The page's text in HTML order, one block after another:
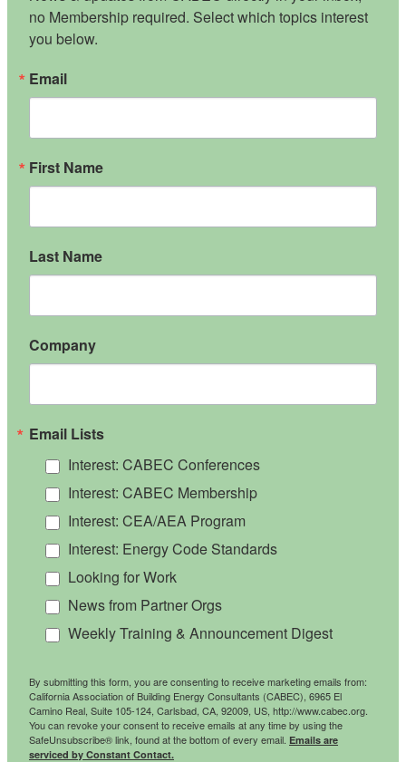
no Membership required. Select which topics interest
you below.
Email
First Name
Last Name
Company
Email Lists
Interest: CABEC Conferences
Interest: CABEC Membership
Interest: CEA/AEA Program
Interest: Energy Code Standards
Looking for Work
News from Partner Orgs
Weekly Training & Announcement Digest
By submitting this form, you are consenting to receive marketing emails from:
California Association of Building Energy Consultants (CABEC), 6965 El
Camino Real, Suite 105-124, Carlsbad, CA, 92009, US, http://www.cabec.org.
You can revoke your consent to receive emails at any time by using the
SafeUnsubscribe® link, found at the bottom of every email. Emails are
serviced by Constant Contact.